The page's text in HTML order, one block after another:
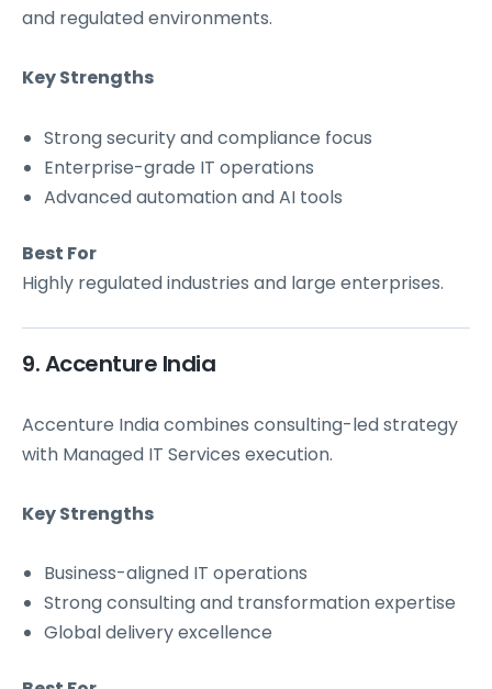
and regulated environments.
Key Strengths
Strong security and compliance focus
Enterprise-grade IT operations
Advanced automation and AI tools
Best For
Highly regulated industries and large enterprises.
9. Accenture India
Accenture India combines consulting-led strategy
with Managed IT Services execution.
Key Strengths
Business-aligned IT operations
Strong consulting and transformation expertise
Global delivery excellence